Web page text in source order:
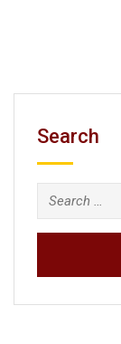
Search